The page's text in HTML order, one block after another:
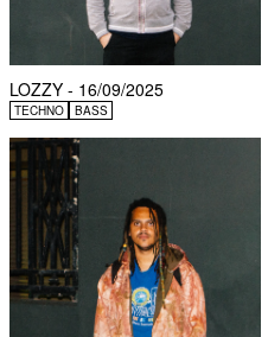
LOZZY - 16/09/2025
TECHNO BASS